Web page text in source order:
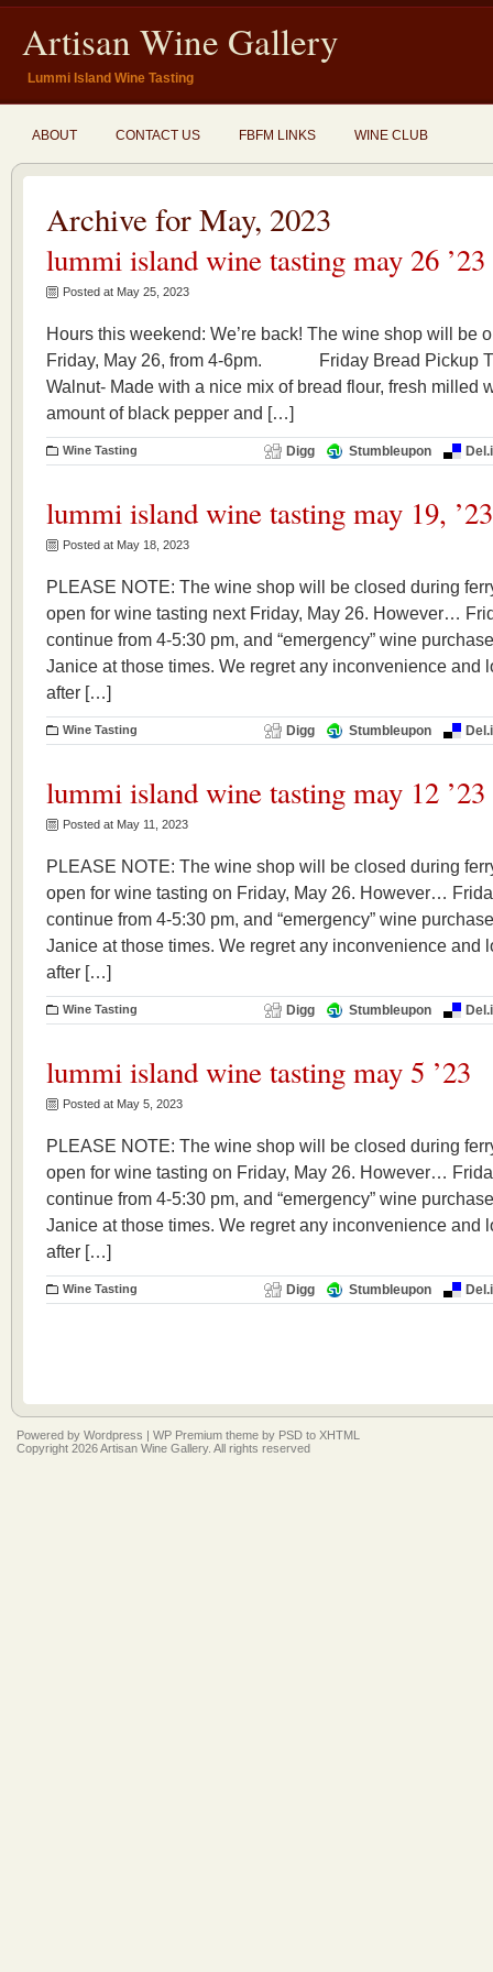
Artisan Wine Gallery
Lummi Island Wine Tasting
ABOUT CONTACT US FBFM LINKS WINE CLUB
Archive for May, 2023
lummi island wine tasting may 26 ’23
Posted at May 25, 2023
Hours this weekend: We’re back! The wine shop will be
Friday, May 26, from 4-6pm. Friday Bread Pickup
Walnut- Made with a nice mix of bread flour, fresh milled
amount of black pepper and […]
Wine Tasting Digg Stumbleupon
lummi island wine tasting may 19, ’23
Posted at May 18, 2023
PLEASE NOTE: The wine shop will be closed during
open for wine tasting next Friday, May 26. However…
continue from 4-5:30 pm, and “emergency” wine
Janice at those times. We regret any inconvenience and
after […]
Wine Tasting Digg Stumbleupon
lummi island wine tasting may 12 ’23
Posted at May 11, 2023
PLEASE NOTE: The wine shop will be closed during
open for wine tasting on Friday, May 26. However…
continue from 4-5:30 pm, and “emergency” wine
Janice at those times. We regret any inconvenience and
after […]
Wine Tasting Digg Stumbleupon
lummi island wine tasting may 5 ’23
Posted at May 5, 2023
PLEASE NOTE: The wine shop will be closed during
open for wine tasting on Friday, May 26. However…
continue from 4-5:30 pm, and “emergency” wine
Janice at those times. We regret any inconvenience and
after […]
Wine Tasting Digg Stumbleupon
Powered by Wordpress | WP Premium theme by PSD to XHTML
Copyright 2026 Artisan Wine Gallery. All rights reserved